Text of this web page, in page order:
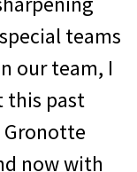
teams
our team, I
this past
Gronotte
now with